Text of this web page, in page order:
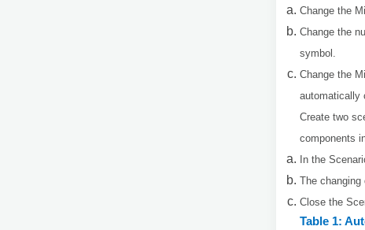
Change the
Change the
symbol.
Change the
automatically
Create two
components
In the
The
Close the
Table 1: